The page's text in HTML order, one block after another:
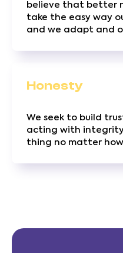
believe that better
take the easy way
and we adapt and
Honesty
We seek to build
acting with
thing no matter